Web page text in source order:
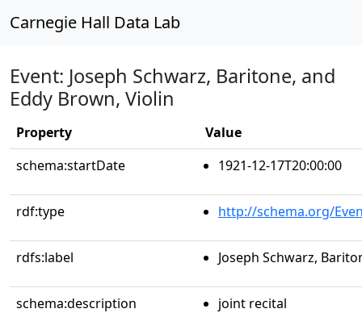
Carnegie Hall Data Lab
Event: Joseph Schwarz, Baritone, and
Eddy Brown, Violin
Property
Value
schema:startDate
1921-12-17T20:00:00
rdf:type http://schema.org/
rdfs:label Joseph Schwarz,
schema:description joint recital